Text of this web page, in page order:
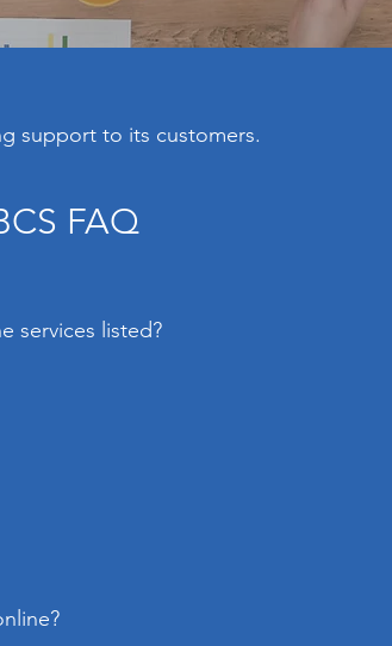
support to its customers.
FAQ
services listed?